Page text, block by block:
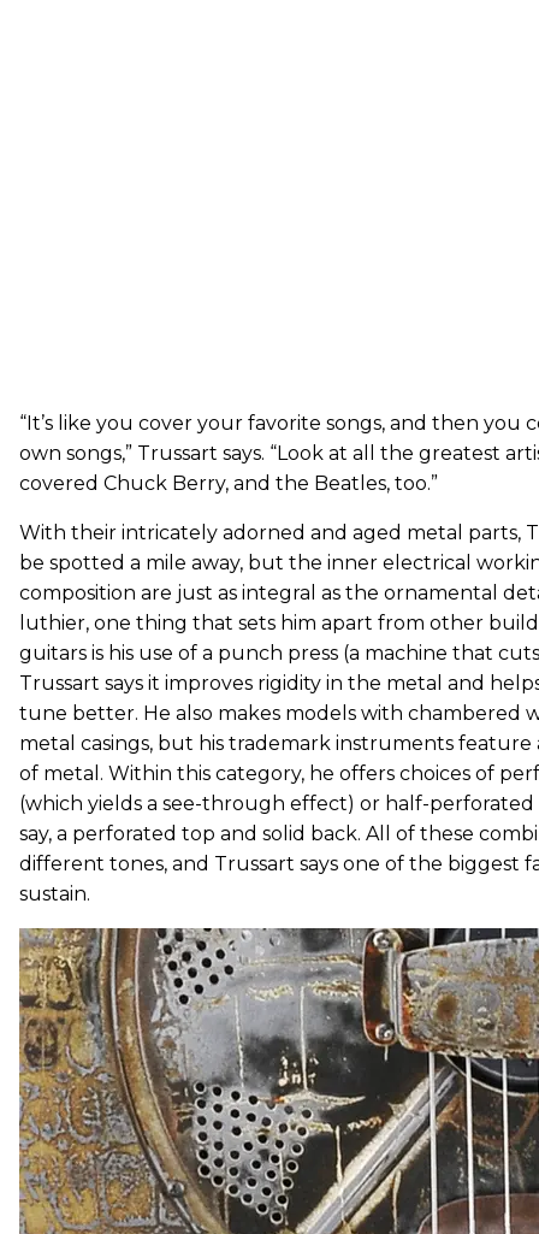
“It’s like you cover your favorite songs, and then you
own songs,” Trussart says. “Look at all the greatest
covered Chuck Berry, and the Beatles, too.”
With their intricately adorned and aged metal parts,
be spotted a mile away, but the inner electrical
composition are just as integral as the ornamental
luthier, one thing that sets him apart from other
guitars is his use of a punch press (a machine that
Trussart says it improves rigidity in the metal and
tune better. He also makes models with chambered
metal casings, but his trademark instruments
of metal. Within this category, he offers choices of
(which yields a see-through effect) or half-
say, a perforated top and solid back. All of these
different tones, and Trussart says one of the biggest
sustain.